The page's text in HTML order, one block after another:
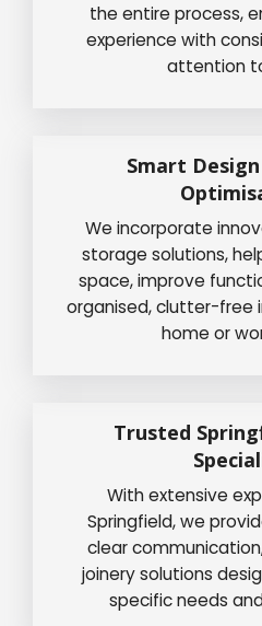
the entire process,
experience with
attention
Smart
We incorporate
storage solutions,
space, improve
organised, clutter-free
home or
Trusted
With extensive
Springfield, we
clear
joinery solutions
specific needs